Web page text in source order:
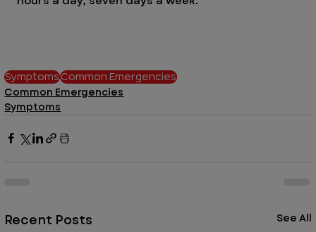
SymptomsCommon Emergencies
Common Emergencies
Symptoms
Recent Posts See All